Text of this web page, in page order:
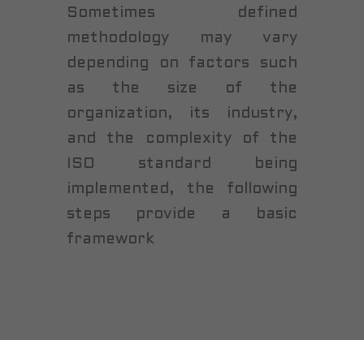
Sometimes defined
methodology may vary
depending on factors such
as the size of the
organization, its industry,
and the complexity of the
ISO standard being
implemented, the following
steps provide a basic
framework